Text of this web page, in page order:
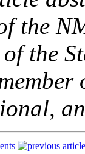
the
of the